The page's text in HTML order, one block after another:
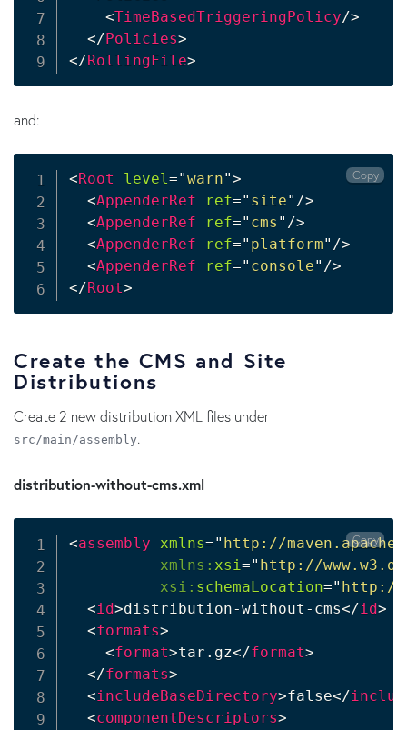
<TimeBasedTriggeringPolicy/>
</ Policies>
</RollingFile>
and:
<Root level="warn">
<AppenderRef ref=" site" />
<AppenderRef ref=" cms " />
<AppenderRef ref=" platform" />
<AppenderRef ref=" console" />
</Root>
Copy
Create the CMS and Site
Distributions
Create 2 new distribution XML files under
src/main/assembly.
distribution-without-cms.xml
<assembly xmlns=" http://
xmlns: xsi=" http://
xsi: schemaLocation=" http://
<id>distribution-without-cms</id>
<formats>
<format>tar.gz</format>
</formats>
<includeBaseDirectory>false</
<componentDescriptors>
Copy